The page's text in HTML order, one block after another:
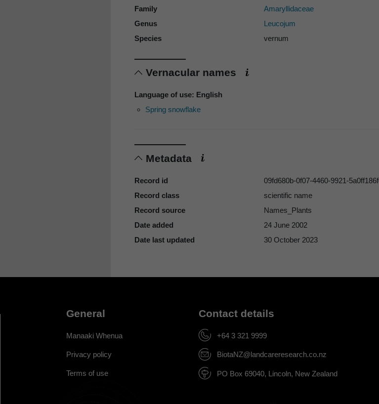
Family
Amaryllidaceae
Genus
Leucojum
Species
vernum
Vernacular names
Language of use: English
Spring snowflake
Metadata
Record id
09fd680b-0f07-4460-9921-
Record class
scientific name
Record source
Names_Plants
Date added
24 June 2002
Date last updated
30 October 2023
General
Manaaki Whenua
Privacy policy
Terms of use
Contact details
+64 3 321 9999
BiotaNZ@landcareresearch.co.nz
PO Box 69040, Lincoln, New Zealand